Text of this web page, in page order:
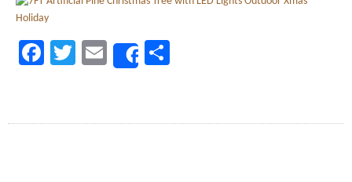
Facebook
TwitterEmailShare